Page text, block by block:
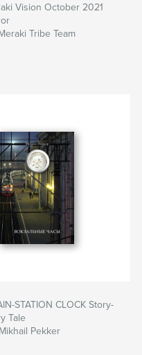
Vision October 2021
Tribe Team
STATION CLOCK Story-
Tale
Pekker